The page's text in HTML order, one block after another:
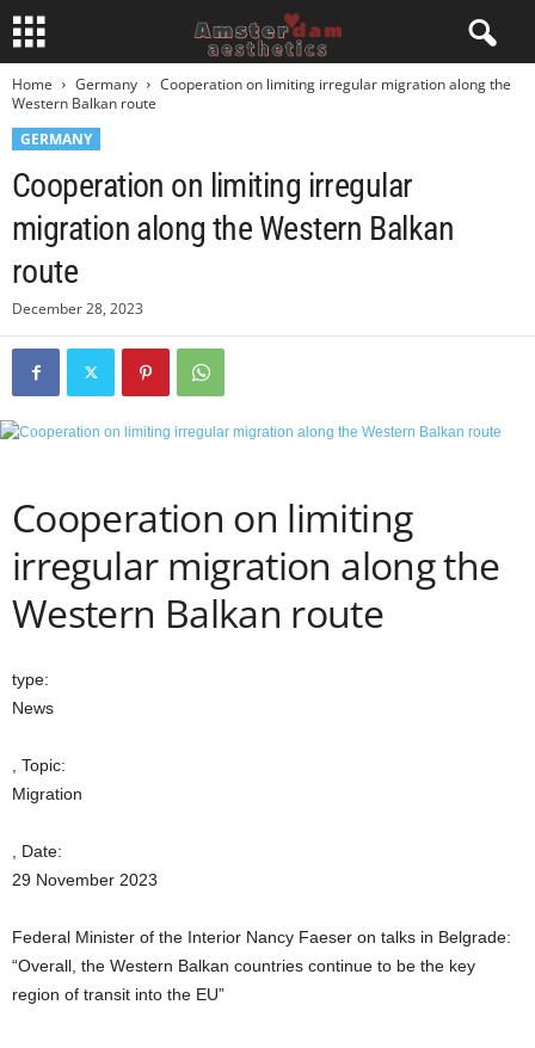
Home Germany
Cooperation on limiting irregular migration along the
Western Balkan route
GERMANY
Cooperation on limiting irregular
migration along the Western Balkan
route
December 28, 2023
Cooperation on limiting
irregular migration along the
Western Balkan route
type:
News
, Topic:
Migration
, Date:
29 November 2023
Federal Minister of the Interior Nancy Faeser on talks in Belgrade:
“Overall, the Western Balkan countries continue to be the key
region of transit into the EU”